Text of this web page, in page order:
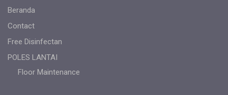
Beranda
Contact
Free Disinfectan
POLES LANTAI
Floor Maintenance